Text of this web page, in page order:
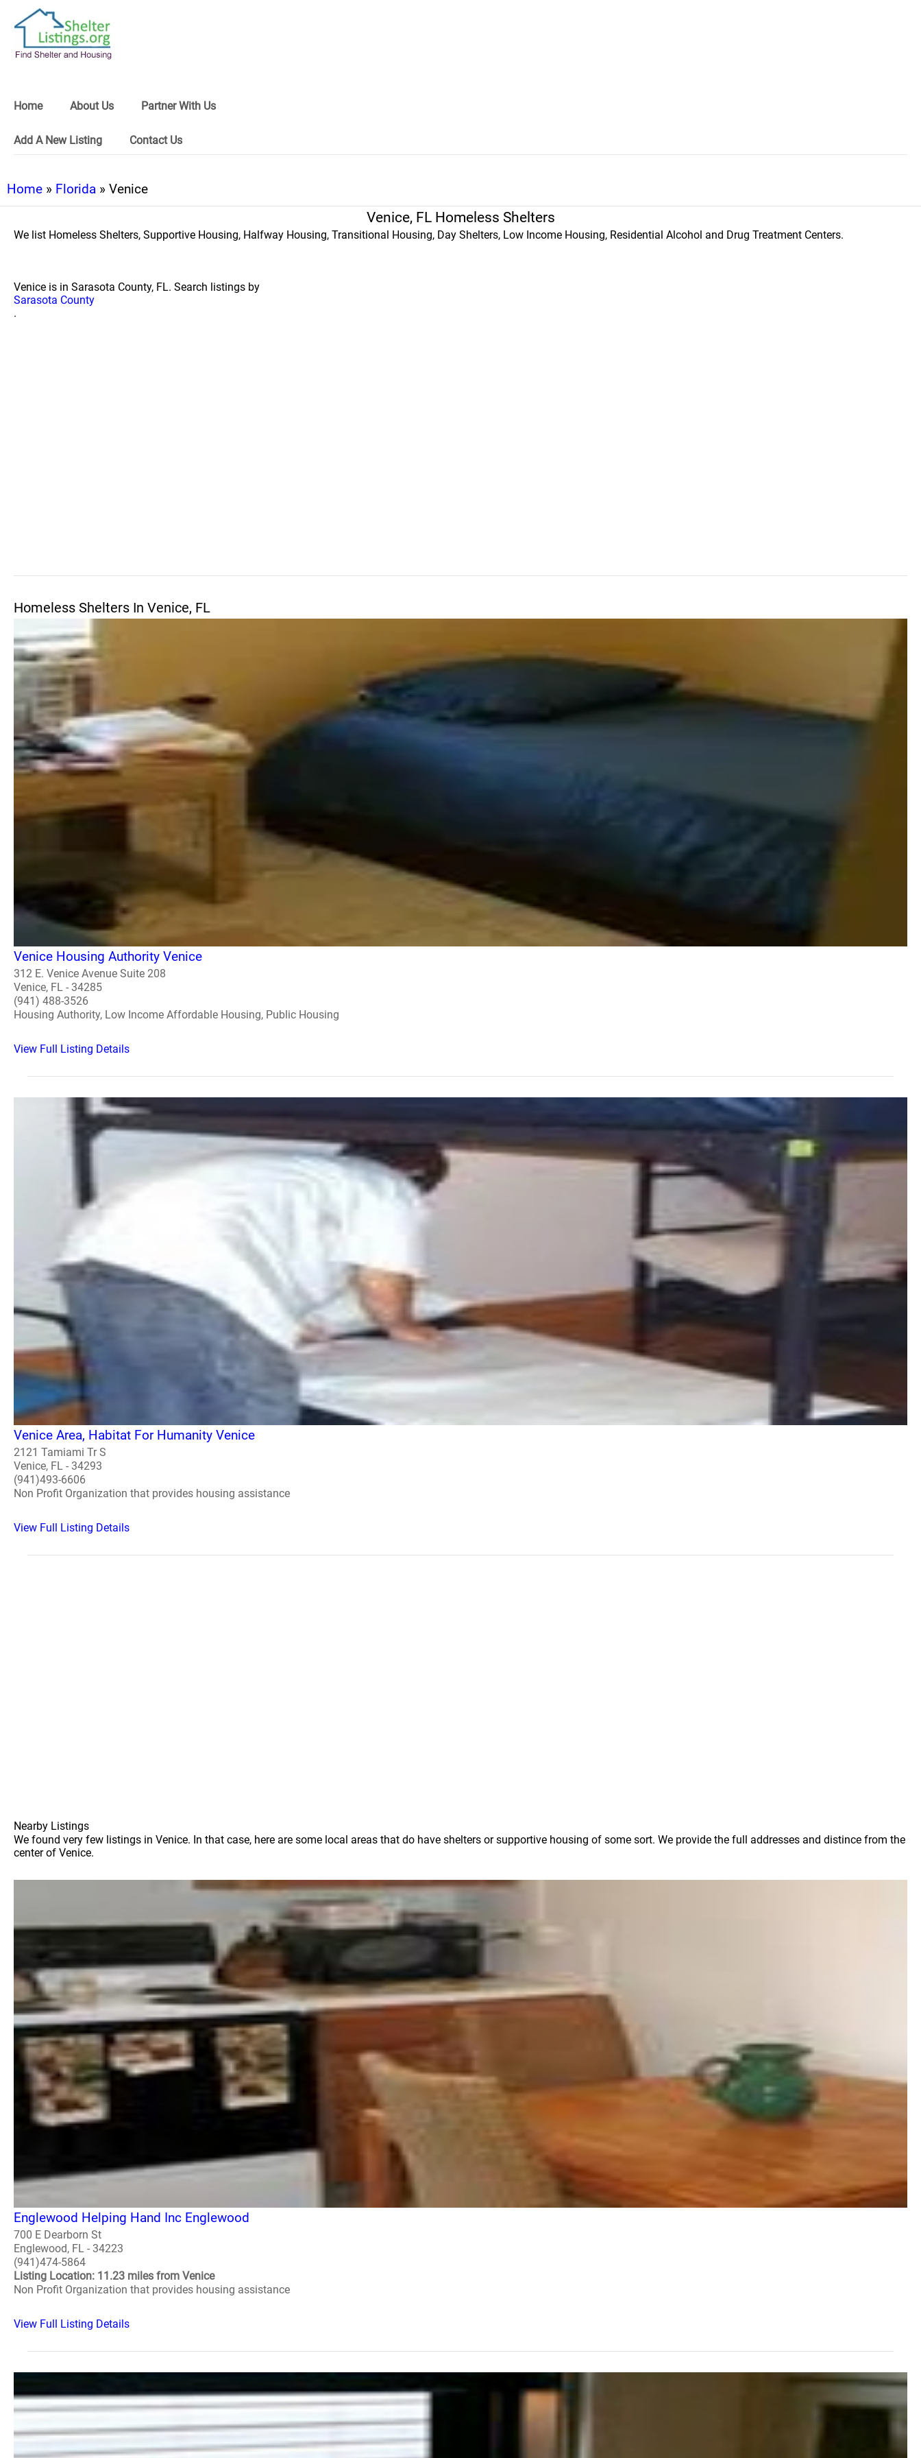
Home About Us Partner With Us
Add A New Listing Contact Us
Home » Florida » Venice
Venice, FL Homeless Shelters
We list Homeless Shelters, Supportive Housing, Halfway Housing, Transitional Housing, Day Shelters, Low Income Housing, Residential Alcohol and Drug Treatment Centers.
Venice is in Sarasota County, FL. Search listings by
Sarasota County
.
Homeless Shelters In Venice, FL
Venice Housing Authority Venice
312 E. Venice Avenue Suite 208
Venice, FL - 34285
(941) 488-3526
Housing Authority, Low Income Affordable Housing, Public Housing
View Full Listing Details
Venice Area, Habitat For Humanity Venice
2121 Tamiami Tr S
Venice, FL - 34293
(941)493-6606
Non Profit Organization that provides housing assistance
View Full Listing Details
Nearby Listings
We found very few listings in Venice. In that case, here are some local areas that do have shelters or supportive housing of some sort. We provide the full addresses and distince from the
center of Venice.
Englewood Helping Hand Inc Englewood
700 E Dearborn St
Englewood, FL - 34223
(941)474-5864
Listing Location: 11.23 miles from Venice
Non Profit Organization that provides housing assistance
View Full Listing Details